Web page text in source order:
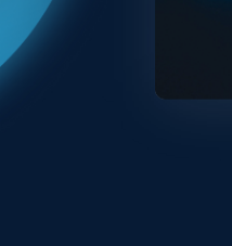
Conditions") carefully
to and use of the